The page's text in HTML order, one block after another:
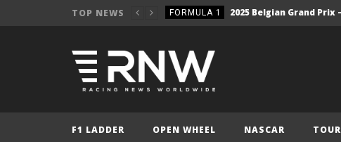
TOP NEWS FORMULA 1 2025 Belgian Grand Prix
NEWS
NEWS WRC Event Review – Rally
NEWS WRC – Solberg on the brink
F1 LADDER OPEN WHEEL NASCAR